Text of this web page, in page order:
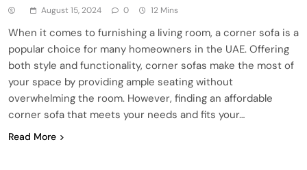
August 15, 2024 0 12 Mins
When it comes to furnishing a living room, a corner sofa is a
popular choice for many homeowners in the UAE. Offering
both style and functionality, corner sofas make the most of
your space by providing ample seating without
overwhelming the room. However, finding an affordable
corner sofa that meets your needs and fits your…
Read More